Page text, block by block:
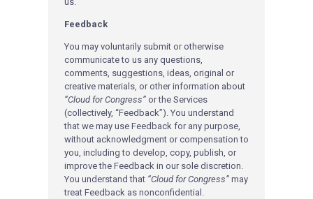
Feedback
You may voluntarily submit or otherwise
communicate to us any questions,
comments, suggestions, ideas, original or
creative materials, or other information about
“Cloud for Congress” or the Services
(collectively, “Feedback”). You understand
that we may use Feedback for any purpose,
without acknowledgment or compensation to
you, including to develop, copy, publish, or
improve the Feedback in our sole discretion.
You understand that “Cloud for Congress” may
treat Feedback as nonconfidential.